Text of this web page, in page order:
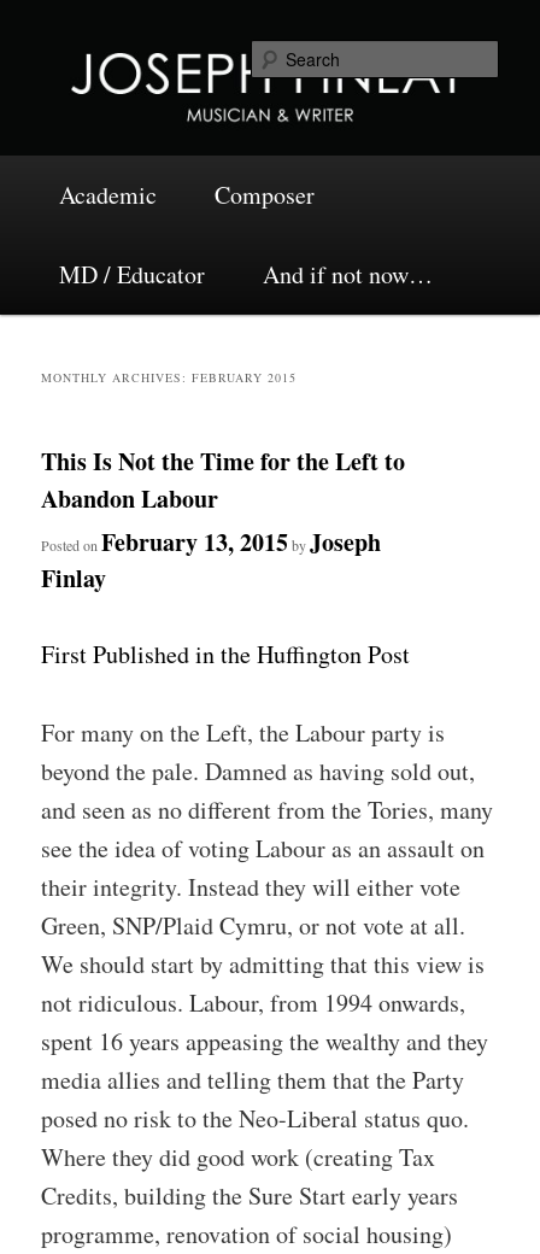
Joseph Finlay
Academic Composer
MD / Educator And if not now…
MONTHLY ARCHIVES:FEBRUARY 2015
This Is Not the Time for the Left to
Abandon Labour
Posted on February 13, 2015byJoseph
Finlay
First Published in the Huffington Post
For many on the Left, the Labour party is
beyond the pale. Damned as having sold out,
and seen as no different from the Tories, many
see the idea of voting Labour as an assault on
their integrity. Instead they will either vote
Green, SNP/Plaid Cymru, or not vote at all.
We should start by admitting that this view is
not ridiculous. Labour, from 1994 onwards,
spent 16 years appeasing the wealthy and they
media allies and telling them that the Party
posed no risk to the Neo-Liberal status quo.
Where they did good work (creating Tax
Credits, building the Sure Start early years
programme, renovation of social housing)